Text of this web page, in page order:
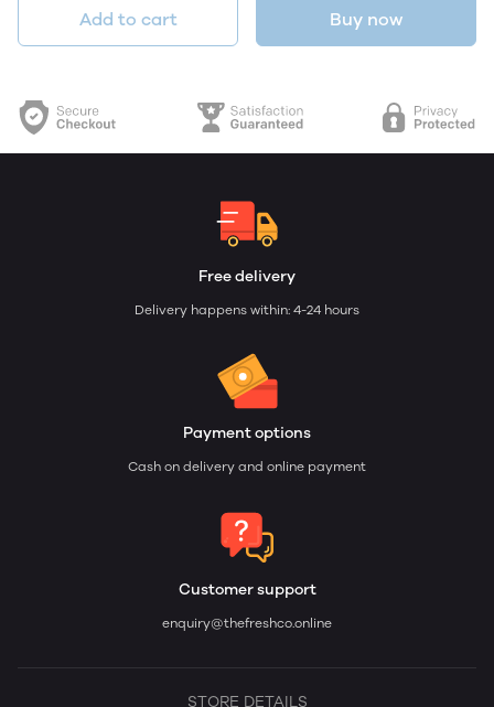
Add to cart Buy now
Free delivery
Delivery happens within: 4-24 hours
Payment options
Cash on delivery and online payment
Customer support
enquiry@thefreshco.online
STORE DETAILS